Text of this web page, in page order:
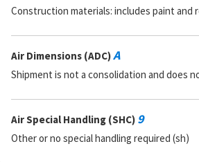
Construction materials: includes paint
Air Dimensions (ADC)A
Shipment is not a consolidation and does
Air Special Handling (SHC) 9
Other or no special handling required (sh)